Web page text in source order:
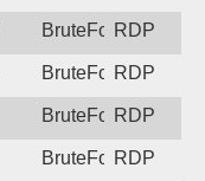
BruteForceRDP
BruteForceRDP
BruteForceRDP
BruteForceRDP